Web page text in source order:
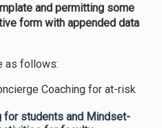
and permitting some
form with appended data
as follows:
Coaching for at-risk
for students and Mindset-